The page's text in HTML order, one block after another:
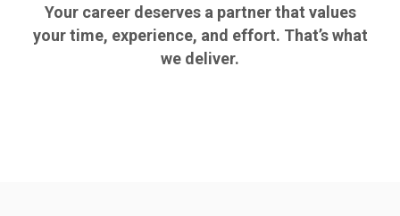
Your career deserves a partner that values
your time, experience, and effort. That’s what
we deliver.